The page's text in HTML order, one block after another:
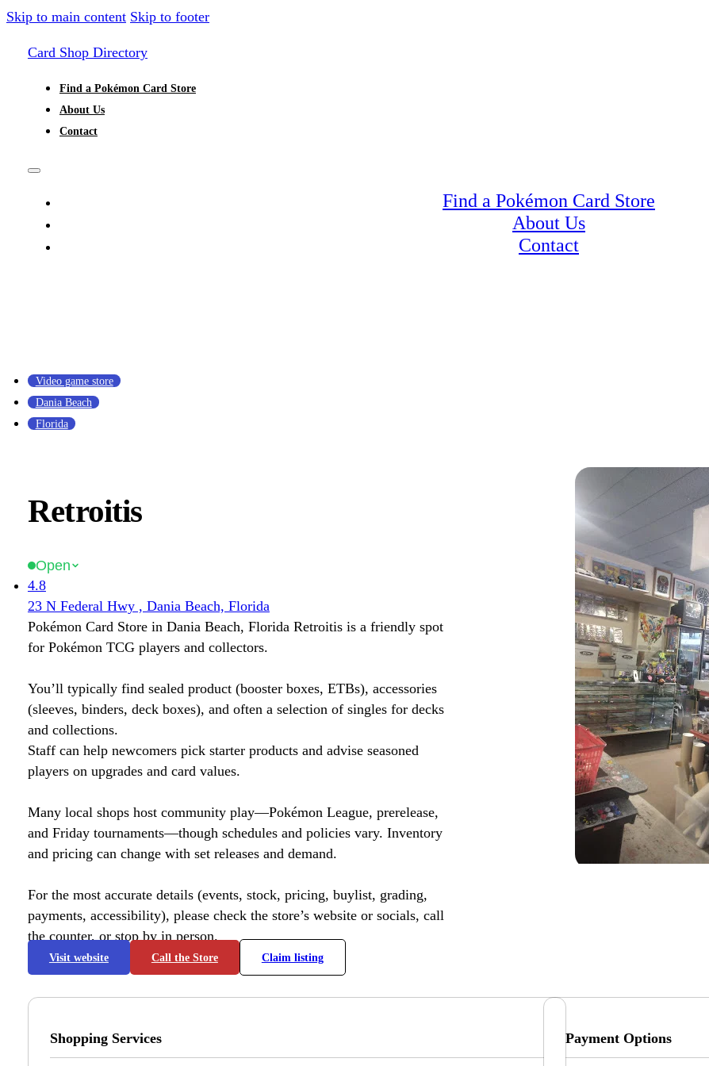
Skip to main content Skip to footer
Card Shop Directory
Find a Pokémon Card Store
About Us
Contact
Find a Pokémon Card Store
About Us
Contact
Video game store
Dania Beach
Florida
Retroitis
Open
4.8
23 N Federal Hwy , Dania Beach, Florida
Pokémon Card Store in Dania Beach, Florida Retroitis is a friendly spot
for Pokémon TCG players and collectors.
You’ll typically find sealed product (booster boxes, ETBs), accessories
(sleeves, binders, deck boxes), and often a selection of singles for decks
and collections.
Staff can help newcomers pick starter products and advise seasoned
players on upgrades and card values.
Many local shops host community play—Pokémon League, prerelease,
and Friday tournaments—though schedules and policies vary. Inventory
and pricing can change with set releases and demand.
For the most accurate details (events, stock, pricing, buylist, grading,
payments, accessibility), please check the store’s website or socials, call
the counter, or stop by in person.
Visit website Call the Store Claim listing
Shopping Services Payment Options